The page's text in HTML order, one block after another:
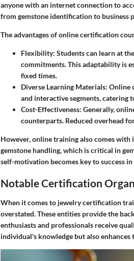
anyone with an internet connection to
from gemstone identification to business
The advantages of online certification
Flexibility: Students can learn at
commitments. This adaptability is
fixed times.
Diverse Learning Materials: Online
and interactive segments, catering
Cost-Effectiveness: Generally,
counterparts. Reduced overhead
However, online training also comes with
gemstone handling, which is critical in
self-motivation becomes key to success
Notable Certification
When it comes to jewelry certification
overstated. These entities provide the
enthusiasts and professionals receive
individual's knowledge but also